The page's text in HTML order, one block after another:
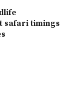
safari timings